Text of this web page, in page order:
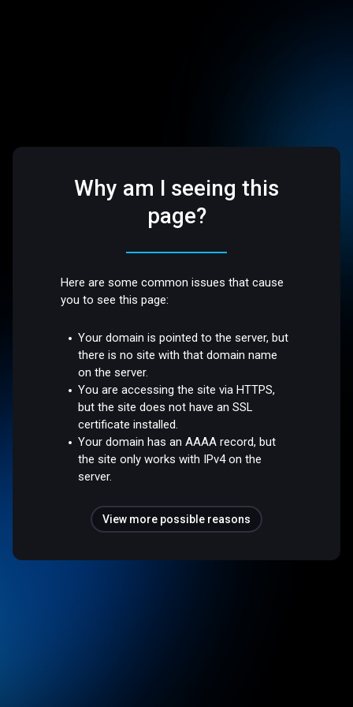
Why am I seeing this
page?
Here are some common issues that cause
you to see this page:
Your domain is pointed to the server, but
there is no site with that domain name
on the server.
You are accessing the site via HTTPS,
but the site does not have an SSL
certificate installed.
Your domain has an AAAA record, but
the site only works with IPv4 on the
server.
View more possible reasons